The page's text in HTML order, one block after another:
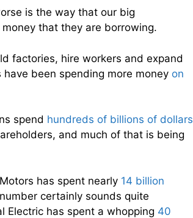
is the way that our big
that they are borrowing.
factories, hire workers and expand
been spending more money on
spend hundreds of billions of dollars
and much of that is being
has spent nearly 14 billion
certainly sounds quite
Electric has spent a whopping 40